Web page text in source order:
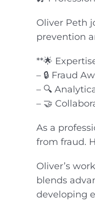
Oliver Peth
prevention
**🌟
– 🔒 Fraud
– 🔍
– 🤝
As a
from fraud.
Oliver’s
blends
developing